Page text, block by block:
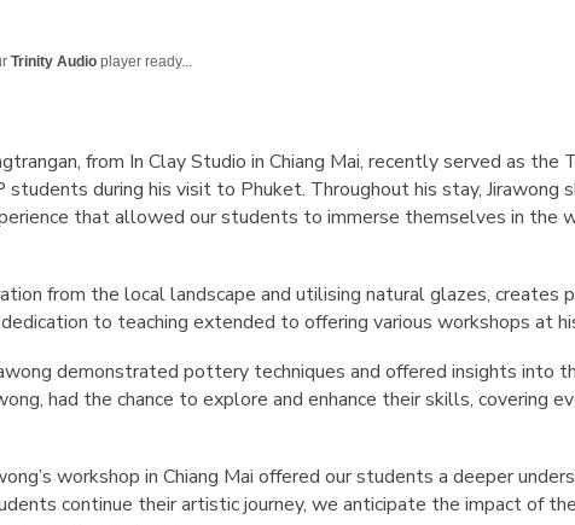
Trinity Audio player ready...
from In Clay Studio in Chiang Mai, recently served as the
during his visit to Phuket. Throughout his stay, Jirawong
that allowed our students to immerse themselves in the
from the local landscape and utilising natural glazes,
to teaching extended to offering various workshops at
demonstrated pottery techniques and offered insights into
had the chance to explore and enhance their skills, covering
workshop in Chiang Mai offered our students a deeper
continue their artistic journey, we anticipate the impact of